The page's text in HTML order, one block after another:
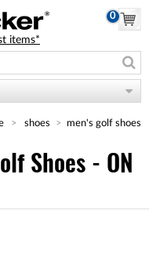
0
items*
shoes men's golf shoes
Shoes - ON